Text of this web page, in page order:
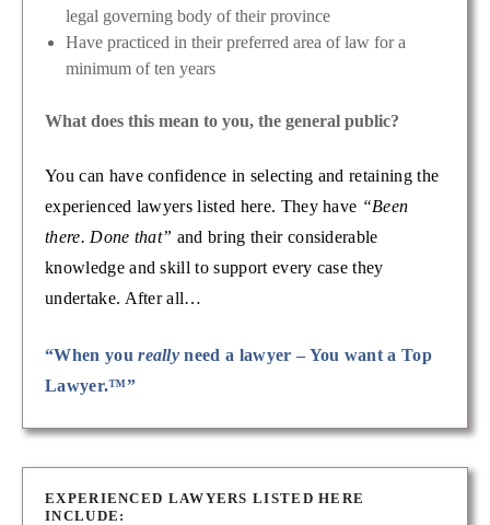
legal governing body of their province
Have practiced in their preferred area of law for a
minimum of ten years
What does this mean to you, the general public?
You can have confidence in selecting and retaining the
experienced lawyers listed here. They have “Been
there. Done that” and bring their considerable
knowledge and skill to support every case they
undertake. After all…
“When youreally need a lawyer – You want a Top
Lawyer.™”
EXPERIENCED LAWYERS LISTED HERE
INCLUDE: